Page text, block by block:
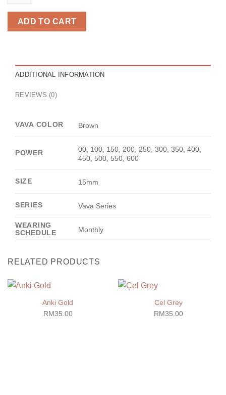
ADD TO CART
ADDITIONAL INFORMATION
REVIEWS (0)
VAVA COLOR Brown
POWER
00, 100, 150, 200, 250, 300, 350, 400,
450, 500, 550, 600
SIZE 15mm
SERIES Vava Series
WEARING
SCHEDULE
Monthly
RELATED PRODUCTS
Anki Gold
RM35.00
Cel Grey
RM35.00